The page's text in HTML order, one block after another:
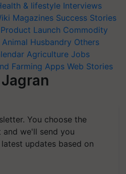
& lifestyle Interviews
Magazines Success Stories
Product Launch Commodity
Animal Husbandry Others
Agriculture Jobs
Farming Apps Web Stories
You choose the
we'll send you
updates based on